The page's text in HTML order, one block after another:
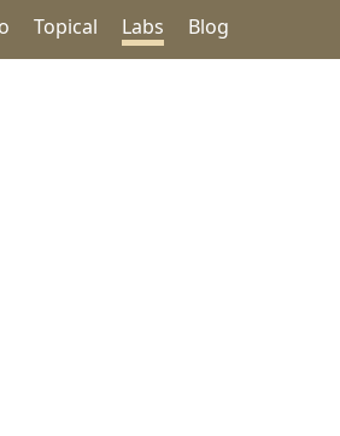
Topical Labs Blog